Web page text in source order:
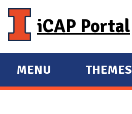
iCAP Portal
E
X
MENU
E
X
THEMES